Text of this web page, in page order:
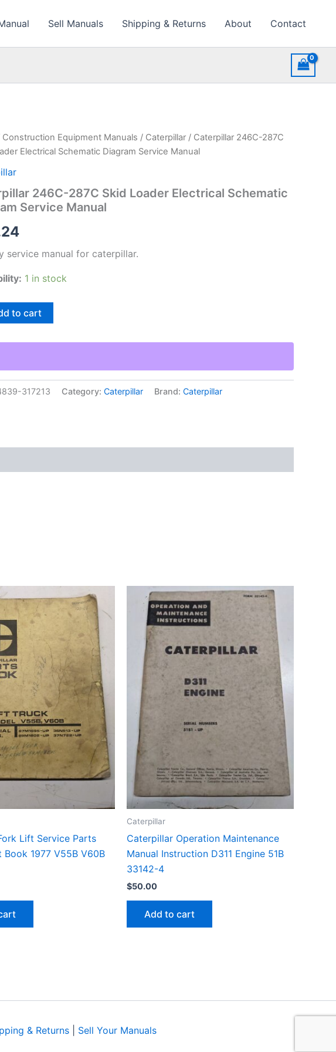
Sell Manuals Shipping & Returns About Contact
Construction Equipment Manuals / Caterpillar / Caterpillar 246C-287C
Electrical Schematic Diagram Service Manual
246C-287C Skid Loader Electrical Schematic
Service Manual
service manual for caterpillar.
1 in stock
to cart
317213 Category: Caterpillar Brand: Caterpillar
Lift Service Parts
Book 1977 V55B V60B
Caterpillar
Caterpillar Operation Maintenance
Manual Instruction D311 Engine 51B
33142-4
$50.00
Add to cart
& Returns| Sell Your Manuals